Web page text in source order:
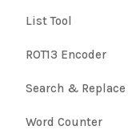
List Tool
ROT13 Encoder
Search & Replace
Word Counter